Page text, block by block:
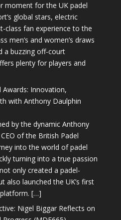
moment for the UK padel
global stars, electric
class fan experience to the
men’s and women’s draws
a buzzing off-court
plenty for players and
Awards: Innovation,
with Anthony Daulphin
by the dynamic Anthony
of the British Padel
into the world of padel
turning into a true passion
only created a padel-
also launched the UK’s first
[…]
Nigel Biggar Reflects on